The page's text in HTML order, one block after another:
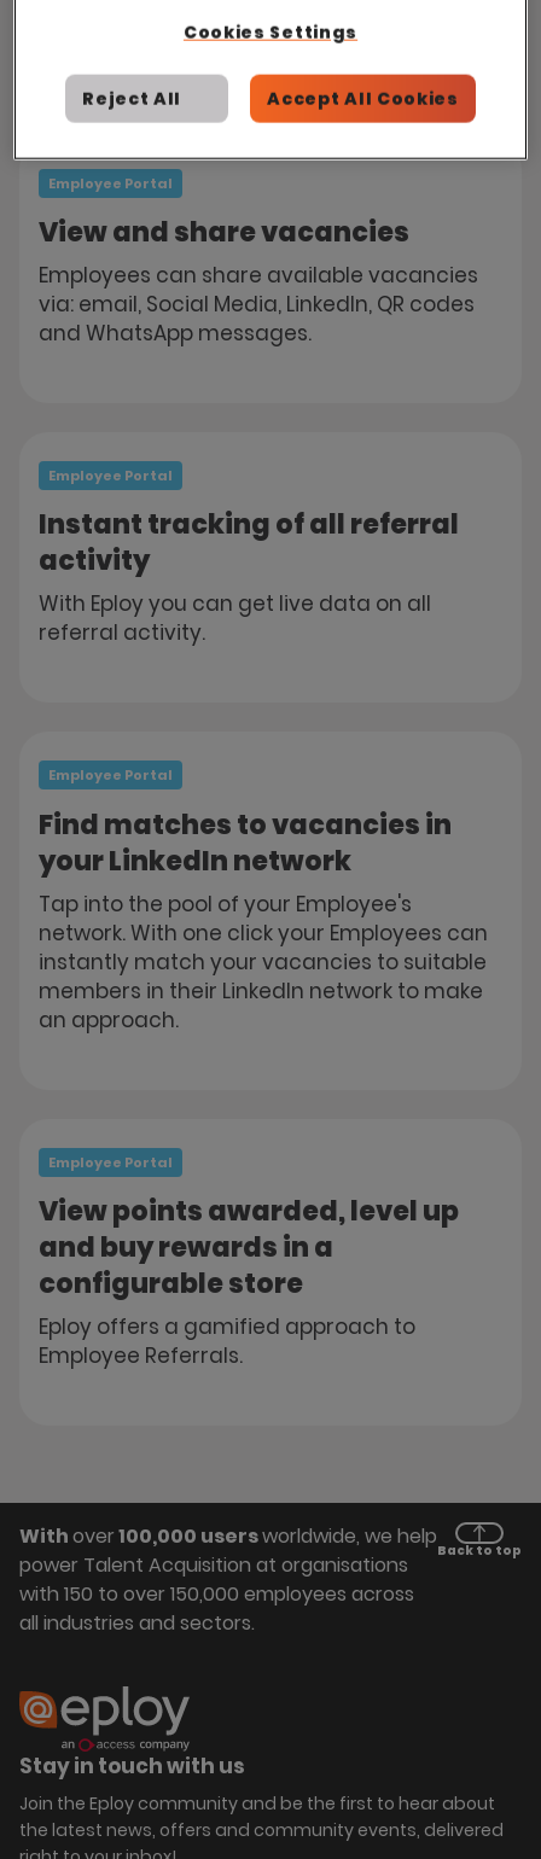
Employee Portal
View and share vacancies
Employees can share available vacancies
via: email, Social Media, LinkedIn, QR codes
and WhatsApp messages.
Employee Portal
Instant tracking of all referral
activity
With Eploy you can get live data on all
referral activity.
Employee Portal
Find matches to vacancies in
your LinkedIn network
Tap into the pool of your Employee's
network. With one click your Employees can
instantly match your vacancies to suitable
members in their LinkedIn network to make
an approach.
Employee Portal
View points awarded, level up
and buy rewards in a
configurable store
Eploy offers a gamified approach to
Employee Referrals.
Withover100,000 usersworldwide, we help
power Talent Acquisition at organisations
with 150 to over 150,000 employees across
all industries and sectors.
Back to top
Stay in touch with us
Join the Eploy community and be the first to hear about
the latest news, offers and community events, delivered
Cookies Settings
Reject All Accept All Cookies